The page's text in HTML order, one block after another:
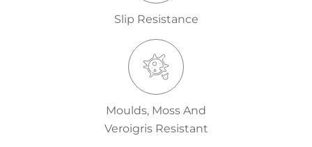
Slip Resistance
Moulds, Moss And
Veroigris Resistant